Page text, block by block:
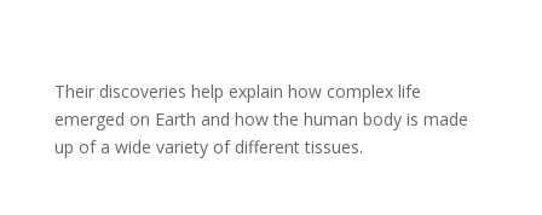
Their discoveries help explain how complex life
emerged on Earth and how the human body is made
up of a wide variety of different tissues.